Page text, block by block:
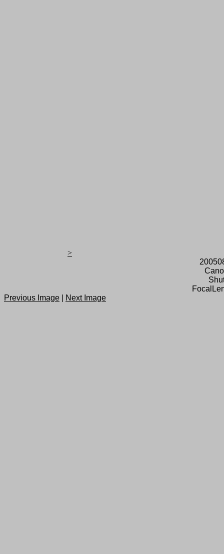
>
Previous Image
Next Image